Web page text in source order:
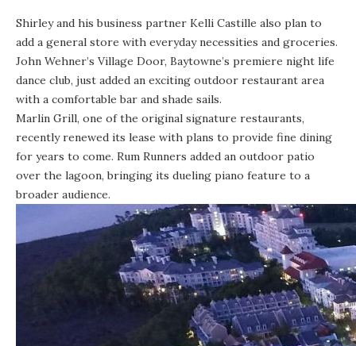
Shirley and his business partner Kelli Castille also plan to
add a general store with everyday necessities and groceries.
John Wehner’s Village Door, Baytowne’s premiere night life
dance club, just added an exciting outdoor restaurant area
with a comfortable bar and shade sails.
Marlin Grill, one of the original signature restaurants,
recently renewed its lease with plans to provide fine dining
for years to come. Rum Runners added an outdoor patio
over the lagoon, bringing its dueling piano feature to a
broader audience.